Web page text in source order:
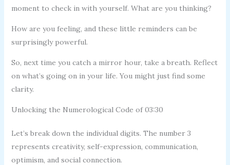
moment to check in with yourself. What are you thinking?
How are you feeling, and these little reminders can be
surprisingly powerful.
So, next time you catch a mirror hour, take a breath. Reflect
on what’s going on in your life. You might just find some
clarity.
Unlocking the Numerological Code of 03:30
Let’s break down the individual digits. The number 3
represents creativity, self-expression, communication,
optimism, and social connection.